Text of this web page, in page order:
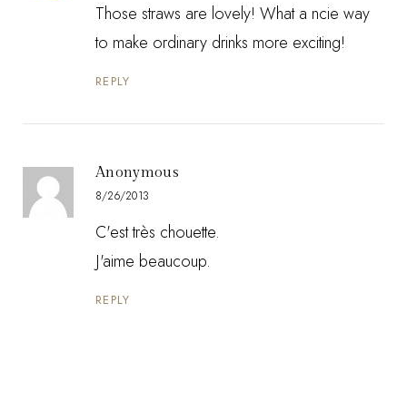
Those straws are lovely! What a ncie way
to make ordinary drinks more exciting!
REPLY
Anonymous
8/26/2013
C'est très chouette.
J'aime beaucoup.
REPLY